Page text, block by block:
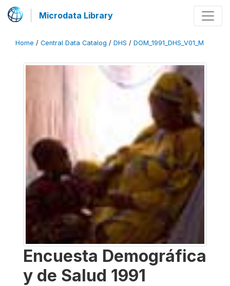
Microdata Library
Home / Central Data Catalog / DHS / DOM_1991_DHS_V01_M
Encuesta Demográfica
y de Salud 1991